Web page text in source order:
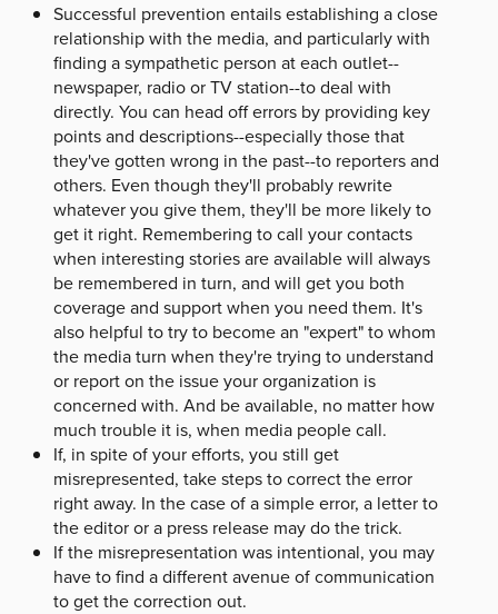
Successful prevention entails establishing a close
relationship with the media, and particularly with
finding a sympathetic person at each outlet--
newspaper, radio or TV station--to deal with
directly. You can head off errors by providing key
points and descriptions--especially those that
they've gotten wrong in the past--to reporters and
others. Even though they'll probably rewrite
whatever you give them, they'll be more likely to
get it right. Remembering to call your contacts
when interesting stories are available will always
be remembered in turn, and will get you both
coverage and support when you need them. It's
also helpful to try to become an "expert" to whom
the media turn when they're trying to understand
or report on the issue your organization is
concerned with. And be available, no matter how
much trouble it is, when media people call.
If, in spite of your efforts, you still get
misrepresented, take steps to correct the error
right away. In the case of a simple error, a letter to
the editor or a press release may do the trick.
If the misrepresentation was intentional, you may
have to find a different avenue of communication
to get the correction out.